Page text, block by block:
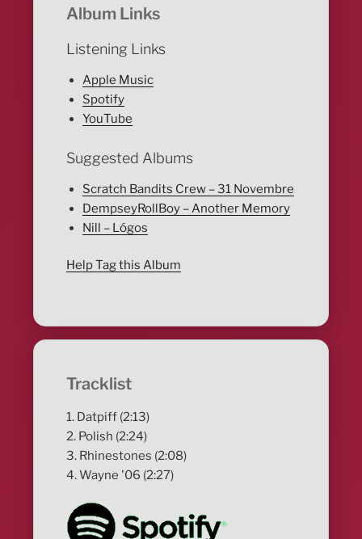
Album Links
Listening Links
Apple Music
Spotify
YouTube
Suggested Albums
Scratch Bandits Crew – 31 Novembre
DempseyRollBoy – Another Memory
Nill – Lógos
Help Tag this Album
Tracklist
1. Datpiff (2:13)
2. Polish (2:24)
3. Rhinestones (2:08)
4. Wayne '06 (2:27)